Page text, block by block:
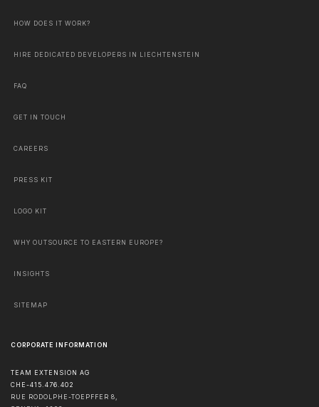
HOW DOES IT WORK?
HIRE DEDICATED DEVELOPERS IN LIECHTENSTEIN
FAQ
GET IN TOUCH
CAREERS
PRESS KIT
LOGO KIT
WHY OUTSOURCE TO EASTERN EUROPE?
INSIGHTS
SITEMAP
CORPORATE INFORMATION
TEAM EXTENSION AG
CHE-415.476.402
RUE RODOLPHE-TOEPFFER 8,